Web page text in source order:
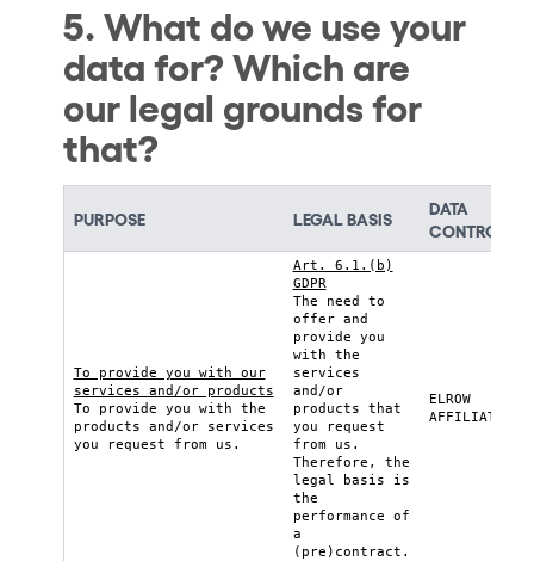
5. What do we use your
data for? Which are
our legal grounds for
that?
PURPOSE LEGAL BASIS
DATA
To provide you with our
services and/or products
To provide you with the
products and/or services
you request from us.
Art. 6.1.(b)
GDPR
The need to
offer and
provide you
with the
services
and/or
products that
you request
from us.
Therefore, the
legal basis is
the
performance of
a
(pre)contract.
ELROW
AFFILIATE